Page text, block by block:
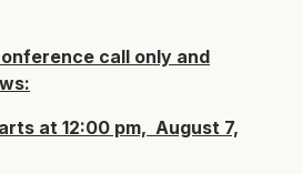
call only and
at 12:00 pm, August 7,